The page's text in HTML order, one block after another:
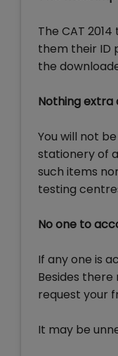
The CAT
them their ID
the
Nothing extra
You will not
stationery of
such items
testing
No one to
If any one is
Besides
request your
It may be